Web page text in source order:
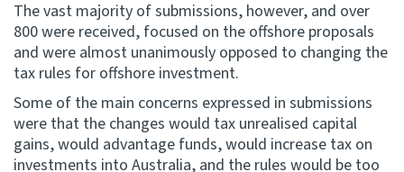
The vast majority of submissions, however, and over
800 were received, focused on the offshore proposals
and were almost unanimously opposed to changing the
tax rules for offshore investment.
Some of the main concerns expressed in submissions
were that the changes would tax unrealised capital
gains, would advantage funds, would increase tax on
investments into Australia, and the rules would be too